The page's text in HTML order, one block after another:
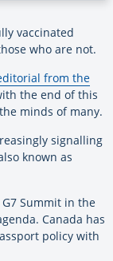
vaccinated
who are not.
from the
the end of this
minds of many.
signalling
known as
Summit in the
Canada has
policy with